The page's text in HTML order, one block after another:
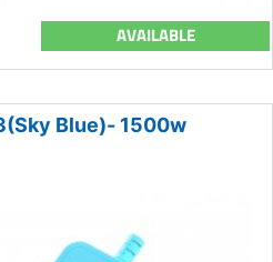
AVAILABLE
Blue)- 1500w